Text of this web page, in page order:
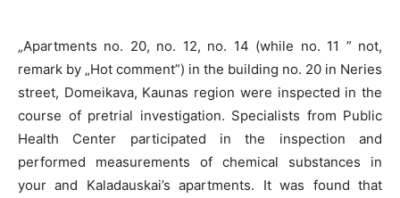
„Apartments no. 20, no. 12, no. 14 (while no. 11 ” not,
remark by „Hot comment”) in the building no. 20 in Neries
street, Domeikava, Kaunas region were inspected in the
course of pretrial investigation. Specialists from Public
Health Center participated in the inspection and
performed measurements of chemical substances in
your and Kaladauskai’s apartments. It was found that